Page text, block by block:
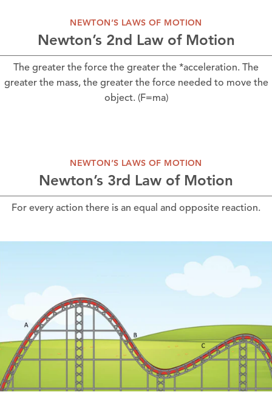
NEWTON’S LAWS OF MOTION
Newton’s 2nd Law of Motion
The greater the force the greater the *acceleration. The
greater the mass, the greater the force needed to move the
object. (F=ma)
NEWTON’S LAWS OF MOTION
Newton’s 3rd Law of Motion
For every action there is an equal and opposite reaction.